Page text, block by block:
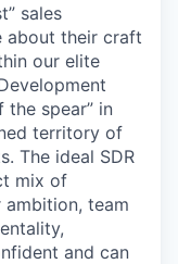
sales
about their craft
our elite
the spear” in
territory of
The ideal SDR
mix of
ambition, team
and can